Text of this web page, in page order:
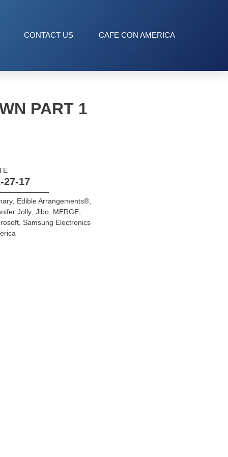
CONTACT US CAFE CON AMERICA
PART 1
27-17
, Edible Arrangements®,
Jolly, Jibo, MERGE,
, Samsung Electronics